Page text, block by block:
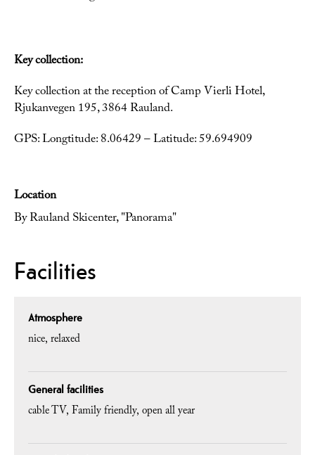
Key collection:
Key collection at the reception of Camp Vierli Hotel,
Rjukanvegen 195, 3864 Rauland.
GPS: Longtitude: 8.06429 – Latitude: 59.694909
Location
By Rauland Skicenter, "Panorama"
Facilities
Atmosphere
nice relaxed
General facilities
cable TV Family friendly open all year